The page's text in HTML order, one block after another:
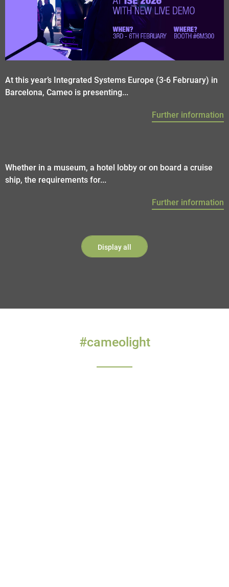
At this year’s Integrated Systems Europe (3-6 February) in
Barcelona, Cameo is presenting...
Further information
Whether in a museum, a hotel lobby or on board a cruise
ship, the requirements for...
Further information
Display all
#cameolight